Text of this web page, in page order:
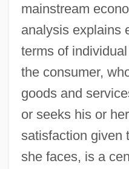
mainstream
analysis explains
terms of
the consumer,
goods and
or seeks his or
satisfaction given
she faces, is a